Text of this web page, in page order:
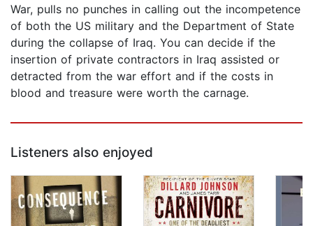
War, pulls no punches in calling out the incompetence
of both the US military and the Department of State
during the collapse of Iraq. You can decide if the
insertion of private contractors in Iraq assisted or
detracted from the war effort and if the costs in
blood and treasure were worth the carnage.
Listeners also enjoyed